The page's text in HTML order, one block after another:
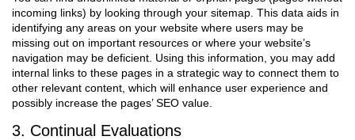
incoming links) by looking through your sitemap. This data aids in
identifying any areas on your website where users may be
missing out on important resources or where your website’s
navigation may be deficient. Using this information, you may add
internal links to these pages in a strategic way to connect them to
other relevant content, which will enhance user experience and
possibly increase the pages’ SEO value.
3. Continual Evaluations